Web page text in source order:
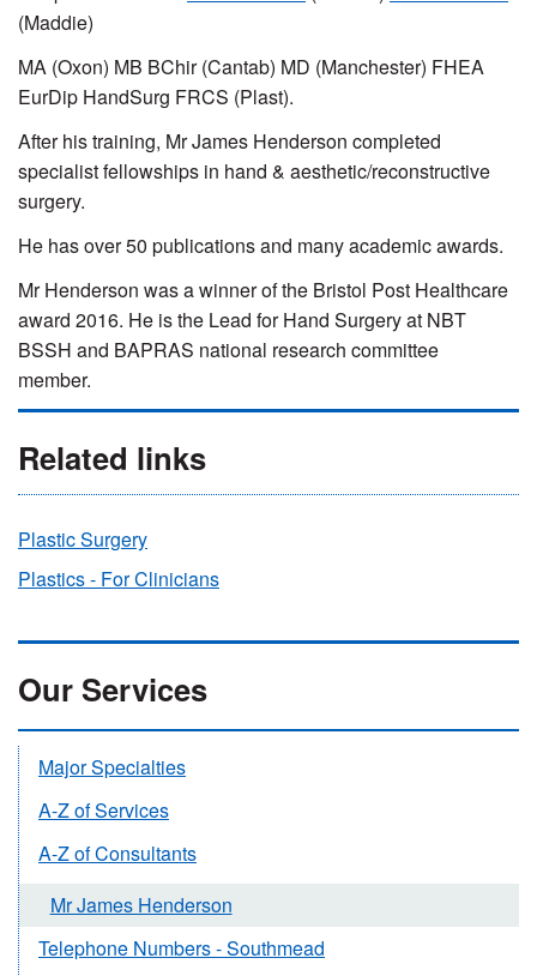
(Maddie)
MA (Oxon) MB BChir (Cantab) MD (Manchester) FHEA
EurDip HandSurg FRCS (Plast).
After his training, Mr James Henderson completed
specialist fellowships in hand & aesthetic/reconstructive
surgery.
He has over 50 publications and many academic awards.
Mr Henderson was a winner of the Bristol Post Healthcare
award 2016. He is the Lead for Hand Surgery at NBT
BSSH and BAPRAS national research committee
member.
Related links
Plastic Surgery
Plastics - For Clinicians
Our Services
Major Specialties
A-Z of Services
A-Z of Consultants
Mr James Henderson
Telephone Numbers - Southmead